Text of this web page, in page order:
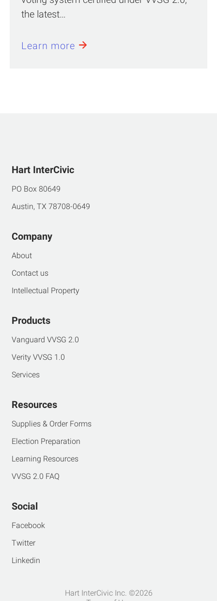
the latest…
Learn more
Hart InterCivic
PO Box 80649
Austin, TX 78708-0649
Company
About
Contact us
Intellectual Property
Products
Vanguard VVSG 2.0
Verity VVSG 1.0
Services
Resources
Supplies & Order Forms
Election Preparation
Learning Resources
VVSG 2.0 FAQ
Social
Facebook
Twitter
Linkedin
Hart InterCivic Inc. ©2026